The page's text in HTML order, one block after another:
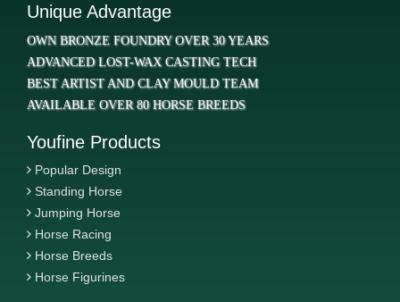
Unique Advantage
OWN BRONZE FOUNDRY OVER 30 YEARS
ADVANCED LOST-WAX CASTING TECH
BEST ARTIST AND CLAY MOULD TEAM
AVAILABLE OVER 80 HORSE BREEDS
Youfine Products
Popular Design
Standing Horse
Jumping Horse
Horse Racing
Horse Breeds
Horse Figurines